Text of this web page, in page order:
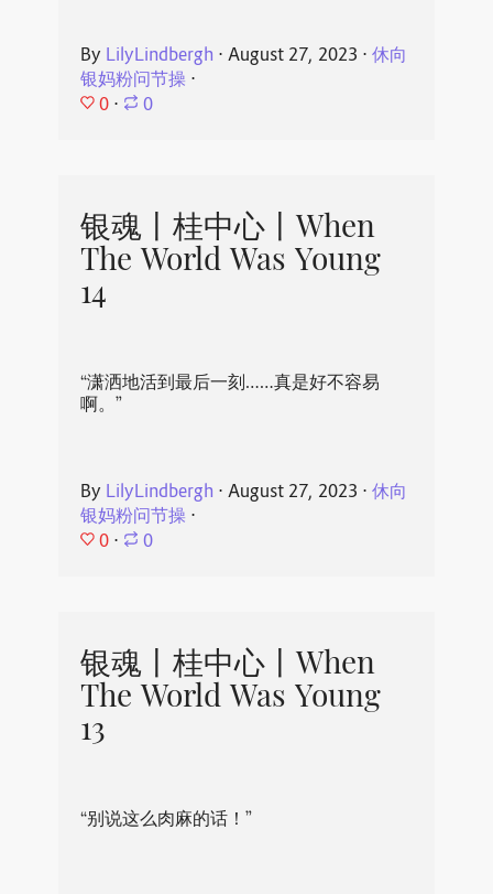
By LilyLindbergh ⋅ August 27, 2023 ⋅ 休向
银妈粉问节操⋅
0 ⋅ 0
银魂丨桂中心丨When
The World Was Young
14
“潇洒地活到最后一刻……真是好不容易
啊。”
By LilyLindbergh ⋅ August 27, 2023 ⋅ 休向
银妈粉问节操⋅
0 ⋅ 0
银魂丨桂中心丨When
The World Was Young
13
“别说这么肉麻的话！”